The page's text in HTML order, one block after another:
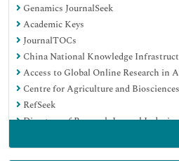
Genamics JournalSeek
Academic Keys
JournalTOCs
China National Knowledge
Access to Global Online Research in
Centre for Agriculture and
RefSeek
Directory of Research Journal
EBSCO A-Z